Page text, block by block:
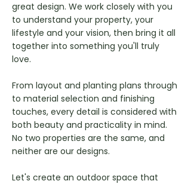
great design. We work closely with you
to understand your property, your
lifestyle and your vision, then bring it all
together into something you'll truly
love.
From layout and planting plans through
to material selection and finishing
touches, every detail is considered with
both beauty and practicality in mind.
No two properties are the same, and
neither are our designs.
Let's create an outdoor space that